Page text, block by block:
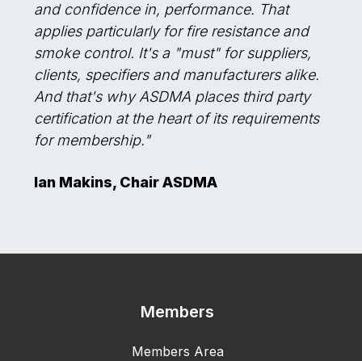
and confidence in, performance. That
applies particularly for fire resistance and
smoke control. It's a "must" for suppliers,
clients, specifiers and manufacturers alike.
And that's why ASDMA places third party
certification at the heart of its requirements
for membership."
Ian Makins, Chair ASDMA
Members
Members Area